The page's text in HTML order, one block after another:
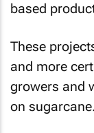
based
These
and more
growers and
on sugarcane.